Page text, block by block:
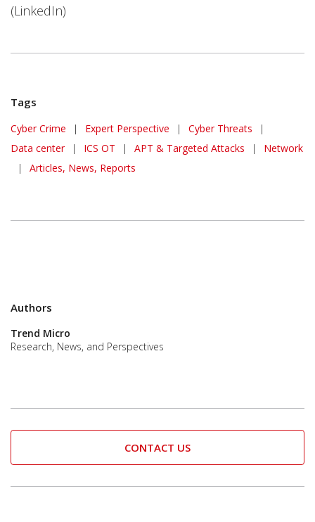
(LinkedIn)
Tags
Cyber Crime | Expert Perspective | Cyber Threats
|
Data center
| ICS OT | APT & Targeted Attacks |
Network
|
Articles, News, Reports
Authors
Trend Micro
Research, News, and Perspectives
CONTACT US